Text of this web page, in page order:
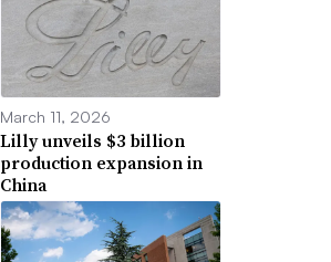
March 11, 2026
Lilly unveils $3 billion
production expansion in
China